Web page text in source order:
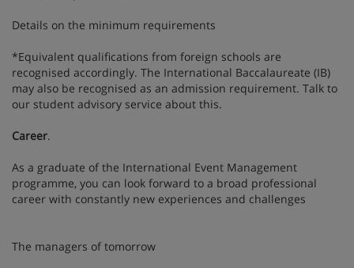
Details on the minimum requirements
*Equivalent qualifications from foreign schools are
recognised accordingly. The International Baccalaureate (IB)
may also be recognised as an admission requirement. Talk to
our student advisory service about this.
Career.
As a graduate of the International Event Management
programme, you can look forward to a broad professional
career with constantly new experiences and challenges
The managers of tomorrow